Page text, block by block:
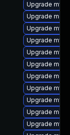
Upgrade
Upgrade
Upgrade
Upgrade
Upgrade
Upgrade
Upgrade
Upgrade
Upgrade
Upgrade
Upgrade